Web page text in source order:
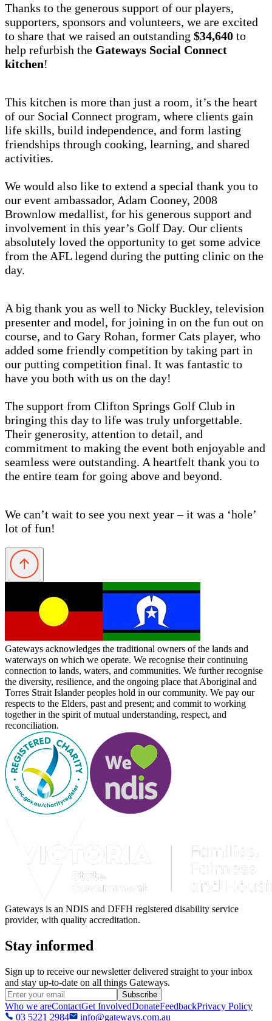
Thanks to the generous support of our players,
supporters, sponsors and volunteers, we are excited
to share that we raised an outstanding $34,640 to
help refurbish the Gateways Social Connect
kitchen!
This kitchen is more than just a room, it’s the heart
of our Social Connect program, where clients gain
life skills, build independence, and form lasting
friendships through cooking, learning, and shared
activities.
We would also like to extend a special thank you to
our event ambassador, Adam Cooney, 2008
Brownlow medallist, for his generous support and
involvement in this year’s Golf Day. Our clients
absolutely loved the opportunity to get some advice
from the AFL legend during the putting clinic on the
day.
A big thank you as well to Nicky Buckley, television
presenter and model, for joining in on the fun out on
course, and to Gary Rohan, former Cats player, who
added some friendly competition by taking part in
our putting competition final. It was fantastic to
have you both with us on the day!
The support from Clifton Springs Golf Club in
bringing this day to life was truly unforgettable.
Their generosity, attention to detail, and
commitment to making the event both enjoyable and
seamless were outstanding. A heartfelt thank you to
the entire team for going above and beyond.
We can’t wait to see you next year – it was a ‘hole’
lot of fun!
Gateways acknowledges the traditional owners of the lands and
waterways on which we operate. We recognise their continuing
connection to lands, waters, and communities. We further recognise
the diversity, resilience, and the ongoing place that Aboriginal and
Torres Strait Islander peoples hold in our community. We pay our
respects to the Elders, past and present; and commit to working
together in the spirit of mutual understanding, respect, and
reconciliation.
Gateways is an NDIS and DFFH registered disability service
provider, with quality accreditation.
Stay informed
Sign up to receive our newsletter delivered straight to your inbox
and stay up-to-date on all things Gateways.
Subscribe
Who we areContactGet InvolvedDonateFeedbackPrivacy Policy
03 5221 2984
info@gateways.com.au